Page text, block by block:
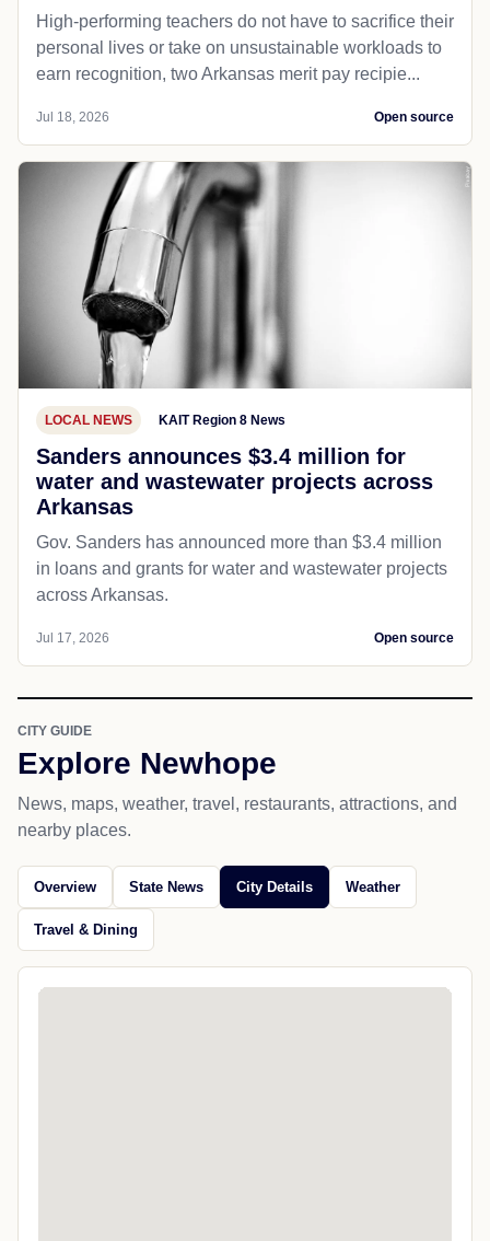
High-performing teachers do not have to sacrifice their
personal lives or take on unsustainable workloads to
earn recognition, two Arkansas merit pay recipie...
Jul 18, 2026 Open source
LOCAL NEWS KAIT Region 8 News
Sanders announces $3.4 million for
water and wastewater projects across
Arkansas
Gov. Sanders has announced more than $3.4 million
in loans and grants for water and wastewater projects
across Arkansas.
Jul 17, 2026 Open source
CITY GUIDE
Explore Newhope
News, maps, weather, travel, restaurants, attractions, and
nearby places.
Overview State News City Details Weather
Travel & Dining